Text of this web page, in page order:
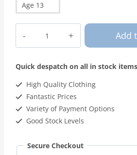
Age 13
Green
quantity
Add
Quick despatch on all in stock
High Quality Clothing
Fantastic Prices
Variety of Payment Options
Good Stock Levels
Secure Checkout